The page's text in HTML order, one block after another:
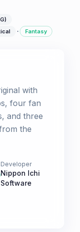
· Fantasy
with
four fan
and three
the
Developer
Nippon Ichi
Software